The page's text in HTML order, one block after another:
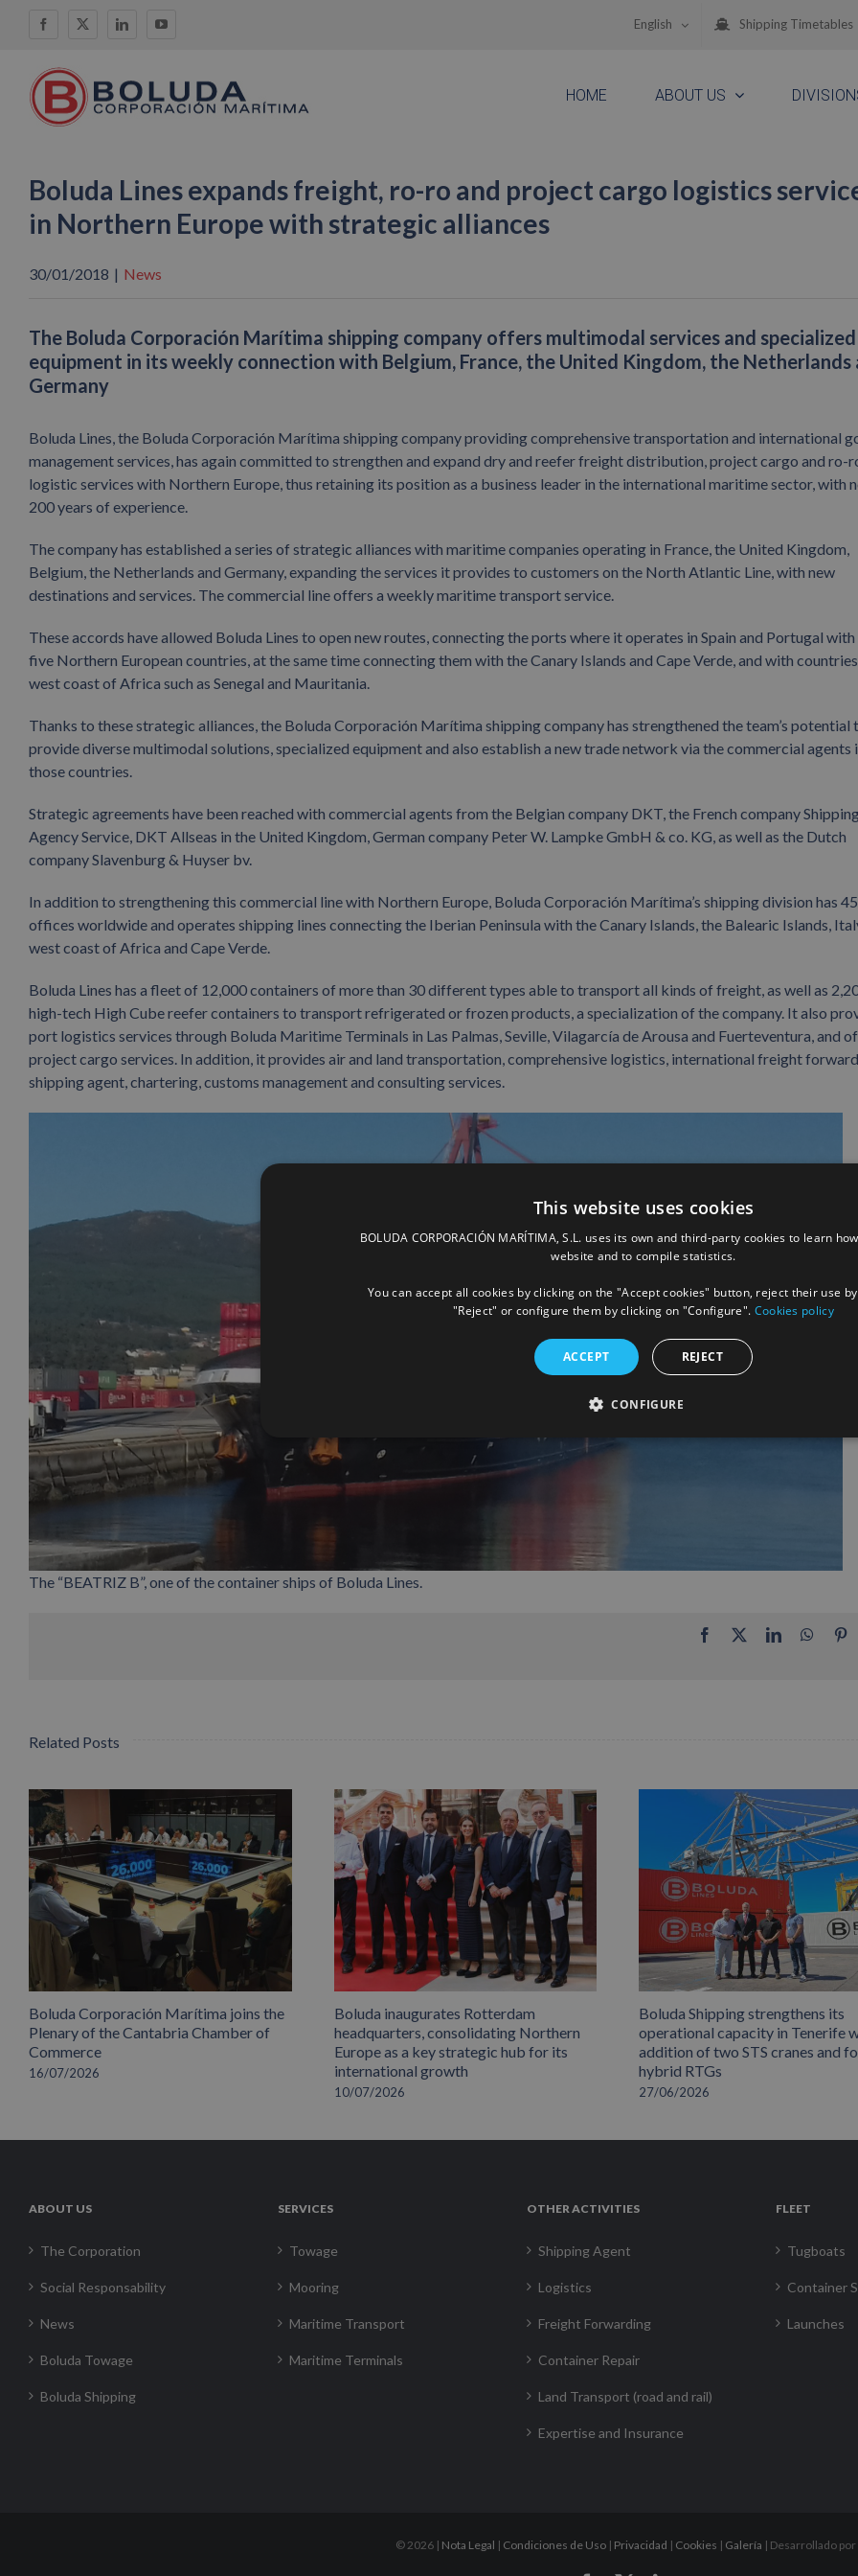
Facebook
X LinkedInYouTube English Shipping Timetables
HOME ABOUT US
Boluda Lines expands freight, ro-ro and project cargo logistics
in Northern Europe with strategic alliances
30/01/2018 | News
The Boluda Corporación Marítima shipping company offers multimodal services and specialized
equipment in its weekly connection with Belgium, France, the United Kingdom, the Netherlands
Germany
Boluda Lines, the Boluda Corporación Marítima shipping company providing comprehensive transportation and international
management services, has again committed to strengthen and expand dry and reefer freight distribution, project cargo and ro-
logistic services with Northern Europe, thus retaining its position as a business leader in the international maritime sector, with
200 years of experience.
The company has established a series of strategic alliances with maritime companies operating in France, the United Kingdom,
Belgium, the Netherlands and Germany, expanding the services it provides to customers on the North Atlantic Line, with new
destinations and services. The commercial line offers a weekly maritime transport service.
These accords have allowed Boluda Lines to open new routes, connecting the ports where it operates in Spain and Portugal with
five Northern European countries, at the same time connecting them with the Canary Islands and Cape Verde, and with
west coast of Africa such as Senegal and Mauritania.
Thanks to these strategic alliances, the Boluda Corporación Marítima shipping company has strengthened the team’s potential
provide diverse multimodal solutions, specialized equipment and also establish a new trade network via the commercial agents
those countries.
Strategic agreements have been reached with commercial agents from the Belgian company DKT, the French company
Agency Service, DKT Allseas in the United Kingdom, German company Peter W. Lampke GmbH & co. KG, as well as the Dutch
company Slavenburg & Huyser bv.
In addition to strengthening this commercial line with Northern Europe, Boluda Corporación Marítima’s shipping division has 45
offices worldwide and operates shipping lines connecting the Iberian Peninsula with the Canary Islands, the Balearic Islands,
west coast of Africa and Cape Verde.
Boluda Lines has a fleet of 12,000 containers of more than 30 different types able to transport all kinds of freight, as well as
high-tech High Cube reefer containers to transport refrigerated or frozen products, a specialization of the company. It also
port logistics services through Boluda Maritime Terminals in Las Palmas, Seville, Vilagarcía de Arousa and Fuerteventura, and
project cargo services. In addition, it provides air and land transportation, comprehensive logistics, international freight
shipping agent, chartering, customs management and consulting services.
The “BEATRIZ B”, one of the container ships of Boluda Lines.
Facebook
X LinkedIn
Related Posts
Boluda Corporación Marítima joins the
Plenary of the Cantabria Chamber of
Commerce
16/07/2026
Boluda inaugurates Rotterdam
headquarters, consolidating Northern
Europe as a key strategic hub for its
international growth
10/07/2026
Boluda Shipping strengthens its
operational capacity in Tenerife
addition of two STS cranes and
hybrid RTGs
27/06/2026
ABOUT US
The Corporation
Social Responsability
News
Boluda Towage
Boluda Shipping
SERVICES
Towage
Mooring
Maritime Transport
Maritime Terminals
OTHER ACTIVITIES
Shipping Agent
Logistics
Freight Forwarding
Container Repair
Land Transport (road and rail)
Expertise and Insurance
FLEET
Tugboats
Container
Launches
©2026 | Nota Legal | Condiciones de Uso| Privacidad | Cookies | Galería | Desarrollado por
This website uses cookies
BOLUDA CORPORACIÓN MARÍTIMA, S.L. uses its own and third-party cookies to learn
website and to compile statistics.
You can accept all cookies by clicking on the "Accept cookies" button, reject their use
"Reject" or configure them by clicking on "Configure". Cookies policy
ACCEPT REJECT
CONFIGURE